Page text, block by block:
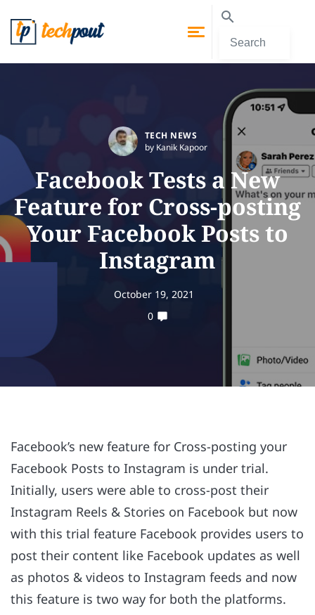
TECH NEWS
by Kanik Kapoor
Facebook Tests a New
Feature for Cross-posting
Your Facebook Posts to
Instagram
October 19, 2021
0
Facebook’s new feature for Cross-posting your
Facebook Posts to Instagram is under trial.
Initially, users were able to cross-post their
Instagram Reels & Stories on Facebook but now
with this trial feature Facebook provides users to
post their content like Facebook updates as well
as photos & videos to Instagram feeds and now
this feature is two way for both the platforms.